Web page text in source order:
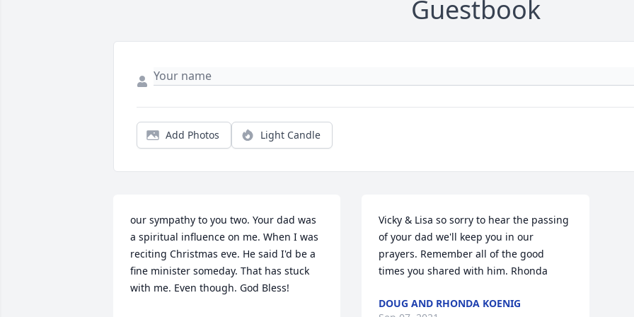
Guestbook
Add Photos Light Candle
our sympathy to you two. Your dad was
a spiritual influence on me. When I was
reciting Christmas eve. He said I'd be a
fine minister someday. That has stuck
with me. Even though. God Bless!
Vicky & Lisa so sorry to hear the passing
of your dad we'll keep you in our
prayers. Remember all of the good
times you shared with him. Rhonda
DOUG AND RHONDA KOENIG